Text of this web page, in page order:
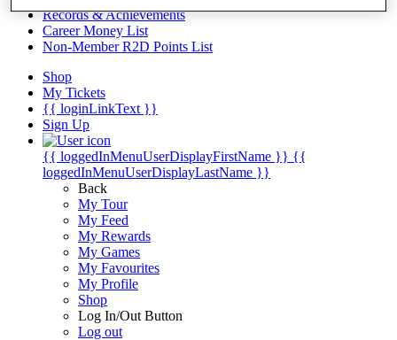
Records & Achievements
Career Money List
Non-Member R2D Points List
Shop
My Tickets
{{ loginLinkText }}
Sign Up
{{ loggedInMenuUserDisplayFirstName }} {{
loggedInMenuUserDisplayLastName }}
Back
My Tour
My Feed
My Rewards
My Games
My Favourites
My Profile
Shop
Log In/Out Button
Log out